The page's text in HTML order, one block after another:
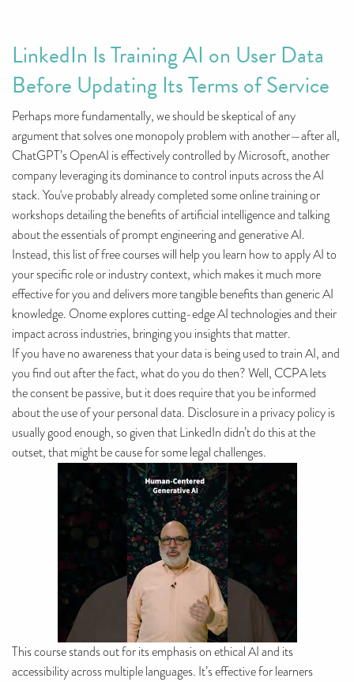
LinkedIn Is Training AI on User Data
Before Updating Its Terms of Service
Perhaps more fundamentally, we should be skeptical of any
argument that solves one monopoly problem with another—after all,
ChatGPT’s OpenAI is effectively controlled by Microsoft, another
company leveraging its dominance to control inputs across the AI
stack. You've probably already completed some online training or
workshops detailing the benefits of artificial intelligence and talking
about the essentials of prompt engineering and generative AI.
Instead, this list of free courses will help you learn how to apply AI to
your specific role or industry context, which makes it much more
effective for you and delivers more tangible benefits than generic AI
knowledge. Onome explores cutting-edge AI technologies and their
impact across industries, bringing you insights that matter.
If you have no awareness that your data is being used to train AI, and
you find out after the fact, what do you do then? Well, CCPA lets
the consent be passive, but it does require that you be informed
about the use of your personal data. Disclosure in a privacy policy is
usually good enough, so given that LinkedIn didn’t do this at the
outset, that might be cause for some legal challenges.
This course stands out for its emphasis on ethical AI and its
accessibility across multiple languages. It’s effective for learners